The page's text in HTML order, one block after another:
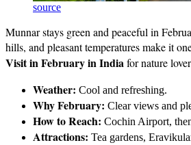
source
Munnar stays green and peaceful in
hills, and pleasant temperatures make it
Visit in February in Indiafor nature
Weather: Cool and refreshing.
Why February: Clear views and
How to Reach: Cochin Airport,
Attractions: Tea gardens,